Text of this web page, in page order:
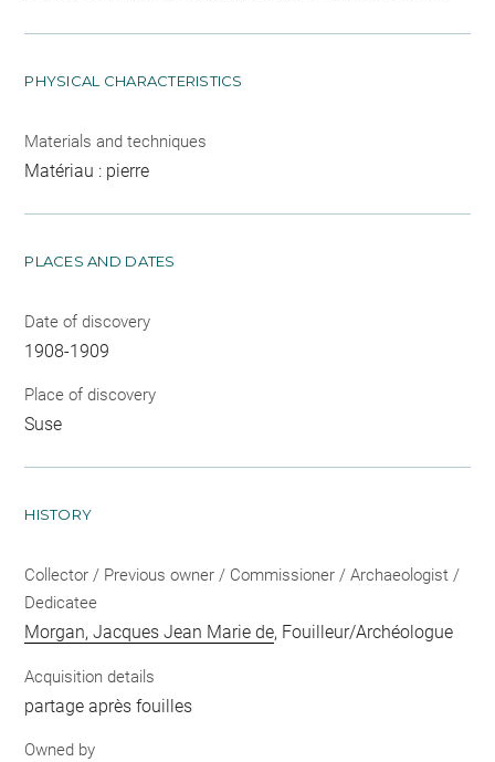
PHYSICAL CHARACTERISTICS
Materials and techniques
Matériau : pierre
PLACES AND DATES
Date of discovery
1908-1909
Place of discovery
Suse
HISTORY
Collector / Previous owner / Commissioner / Archaeologist /
Dedicatee
Morgan, Jacques Jean Marie de, Fouilleur/Archéologue
Acquisition details
partage après fouilles
Owned by